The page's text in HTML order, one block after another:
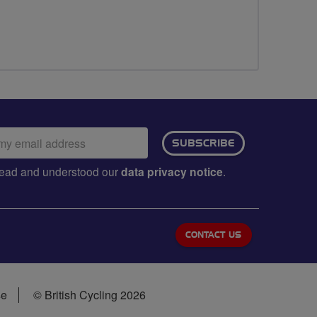
SUBSCRIBE
and understood ourdata privacy notice.
CONTACT US
© British Cycling 2026